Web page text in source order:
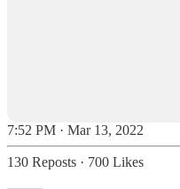
7:52 PM · Mar 13, 2022
130 Reposts · 700 Likes